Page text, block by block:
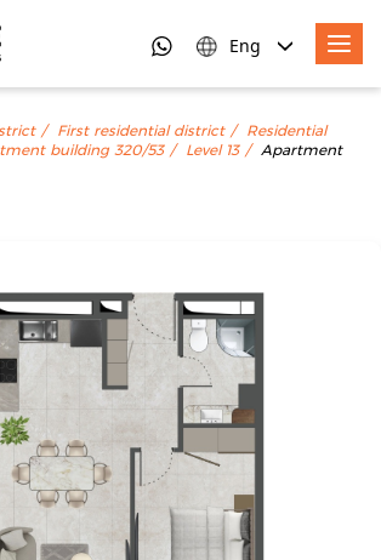
Eng
First residential district
Residential
building 320/53 Level 13
Apartment